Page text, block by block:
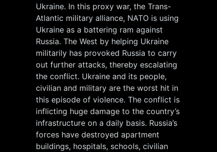
Ukraine. In this proxy war, the Trans-
Atlantic military alliance, NATO is using
Ukraine as a battering ram against
Russia. The West by helping Ukraine
militarily has provoked Russia to carry
out further attacks, thereby escalating
the conflict. Ukraine and its people,
civilian and military are the worst hit in
this episode of violence. The conflict is
inflicting huge damage to the country’s
infrastructure on a daily basis. Russia’s
forces have destroyed apartment
buildings, hospitals, schools, civilian